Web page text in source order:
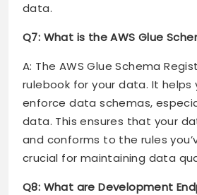
data.
Q7: What is the AWS Glue
A: The AWS Glue Schema
rulebook for your data. It helps
enforce data schemas,
data. This ensures that your
and conforms to the rules
crucial for maintaining data
Q8: What are Development